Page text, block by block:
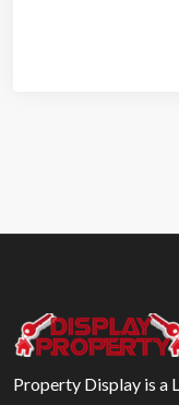
Property Display is a